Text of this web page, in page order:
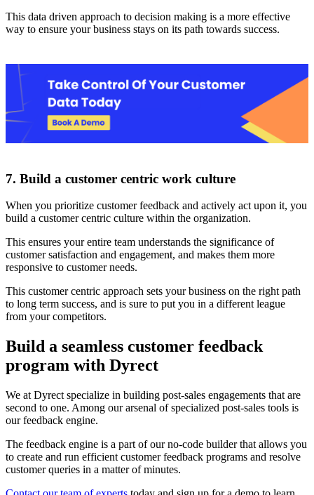
This data driven approach to decision making is a more effective
way to ensure your business stays on its path towards success.
7. Build a customer centric work culture
When you prioritize customer feedback and actively act upon it, you
build a customer centric culture within the organization.
This ensures your entire team understands the significance of
customer satisfaction and engagement, and makes them more
responsive to customer needs.
This customer centric approach sets your business on the right path
to long term success, and is sure to put you in a different league
from your competitors.
Build a seamless customer feedback
program with Dyrect
We at Dyrect specialize in building post-sales engagements that are
second to one. Among our arsenal of specialized post-sales tools is
our feedback engine.
The feedback engine is a part of our no-code builder that allows you
to create and run efficient customer feedback programs and resolve
customer queries in a matter of minutes.